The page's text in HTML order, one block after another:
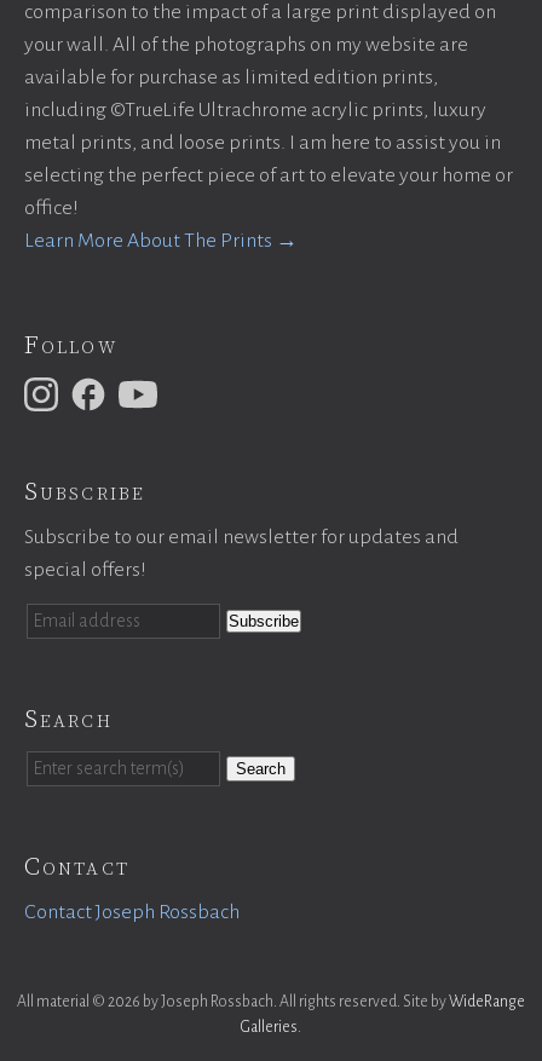
comparison to the impact of a large print displayed on
your wall. All of the photographs on my website are
available for purchase as limited edition prints,
including ©TrueLife Ultrachrome acrylic prints, luxury
metal prints, and loose prints. I am here to assist you in
selecting the perfect piece of art to elevate your home or
office!
Learn More About The Prints →
Follow
Subscribe
Subscribe to our email newsletter for updates and
special offers!
Search
Search
Contact
Contact Joseph Rossbach
All material © 2026 by Joseph Rossbach. All rights reserved. Site byWideRange
Galleries.